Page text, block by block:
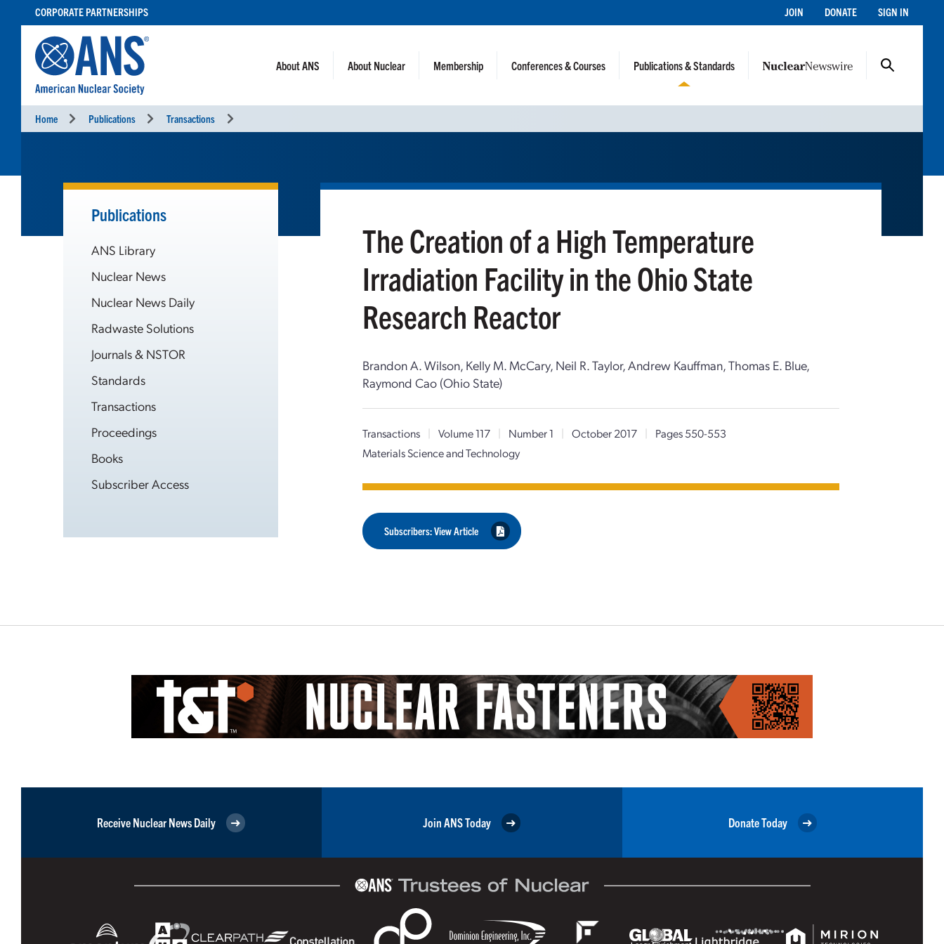
CONTENT
CORPORATE PARTNERSHIPS JOIN DONATE SIGN IN
About ANS About Nuclear Membership Conferences & Courses Publications & Standards
Home Publications Transactions
Publications
ANS Library
Nuclear News
Nuclear News Daily
Radwaste Solutions
Journals & NSTOR
Standards
Transactions
Proceedings
Books
Subscriber Access
The Creation of a High Temperature
Irradiation Facility in the Ohio State
Research Reactor
Brandon A. Wilson, Kelly M. McCary, Neil R. Taylor, Andrew Kauffman, Thomas E. Blue,
Raymond Cao (Ohio State)
Transactions | Volume 117 | Number 1 | October 2017 |
Pages 550-553
Materials Science and Technology
Subscribers: View Article
Receive Nuclear News Daily Join ANS Today Donate Today